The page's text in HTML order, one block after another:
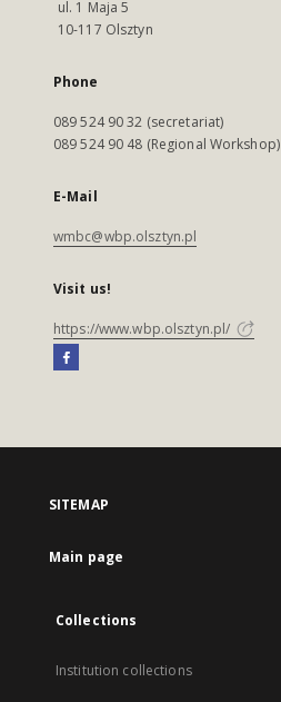
ul. 1 Maja 5
10-117 Olsztyn
Phone
089 524 90 32 (secretariat)
089 524 90 48 (Regional Workshop)
E-Mail
wmbc@wbp.olsztyn.pl
Visit us!
https://www.wbp.olsztyn.pl/
SITEMAP
Main page
Collections
Institution collections